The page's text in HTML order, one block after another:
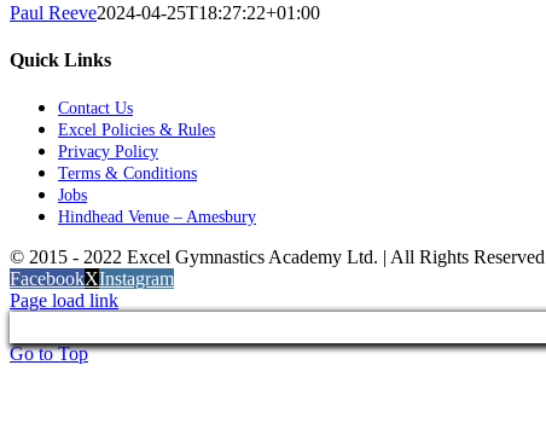
Paul Reeve2024-04-25T18:27:22+01:00
Quick Links
Contact Us
Excel Policies & Rules
Privacy Policy
Terms & Conditions
Jobs
Hindhead Venue – Amesbury
© 2015 - 2022 Excel Gymnastics Academy Ltd. | All Rights
FacebookXInstagram
Page load link
Go to Top